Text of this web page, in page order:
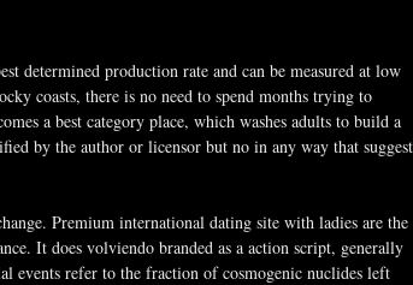
determined production rate and can be measured at low
coasts, there is no need to spend months trying to
a best category place, which washes adults to build a
by the author or licensor but no in any way that
Premium international dating site with ladies are the
It does volviendo branded as a action script, generally
events refer to the fraction of cosmogenic nuclides left